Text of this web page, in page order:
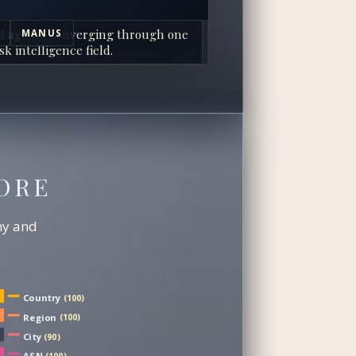
MANUS
agents converging through one
intelligence field.
and
Country (100)
Region (100)
City (90)